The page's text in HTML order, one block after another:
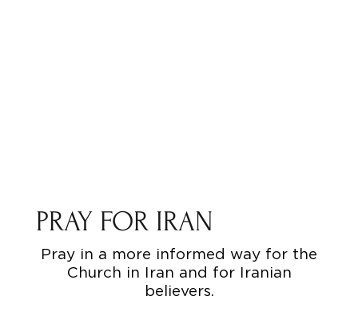
PRAY FOR IRAN
Pray in a more informed way for the
Church in Iran and for Iranian
believers.